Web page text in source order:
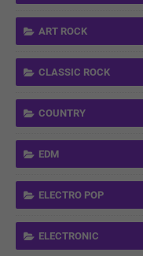
ART ROCK
CLASSIC ROCK
COUNTRY
EDM
ELECTRO POP
ELECTRONIC